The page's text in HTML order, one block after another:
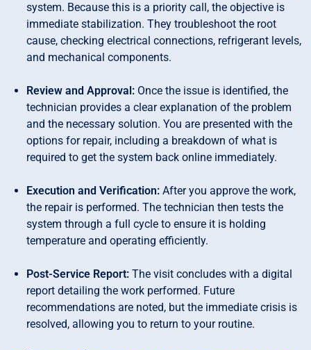
system. Because this is a priority call, the objective is
immediate stabilization. They troubleshoot the root
cause, checking electrical connections, refrigerant levels,
and mechanical components.
Review and Approval: Once the issue is identified, the
technician provides a clear explanation of the problem
and the necessary solution. You are presented with the
options for repair, including a breakdown of what is
required to get the system back online immediately.
Execution and Verification:After you approve the work,
the repair is performed. The technician then tests the
system through a full cycle to ensure it is holding
temperature and operating efficiently.
Post-Service Report:The visit concludes with a digital
report detailing the work performed. Future
recommendations are noted, but the immediate crisis is
resolved, allowing you to return to your routine.